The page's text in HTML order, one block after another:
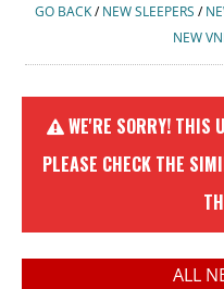
GO BACK/NEW SLEEPERS /
NEW
WE'RE SORRY! THIS
PLEASE CHECK THE
ALL